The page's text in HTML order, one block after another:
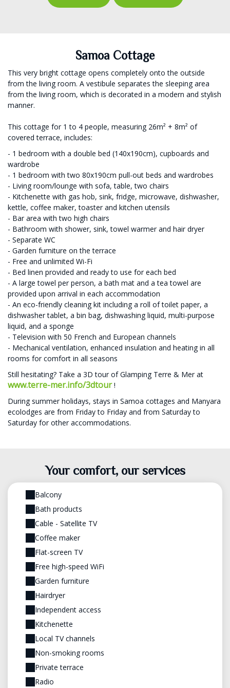
Samoa Cottage
This very bright cottage opens completely onto the outside
from the living room. A vestibule separates the sleeping area
from the living room, which is decorated in a modern and stylish
manner.
This cottage for 1 to 4 people, measuring 26m² + 8m² of
covered terrace, includes:
- 1 bedroom with a double bed (140x190cm), cupboards and
wardrobe
- 1 bedroom with two 80x190cm pull-out beds and wardrobes
- Living room/lounge with sofa, table, two chairs
- Kitchenette with gas hob, sink, fridge, microwave, dishwasher,
kettle, coffee maker, toaster and kitchen utensils
- Bar area with two high chairs
- Bathroom with shower, sink, towel warmer and hair dryer
- Separate WC
- Garden furniture on the terrace
- Free and unlimited Wi-Fi
- Bed linen provided and ready to use for each bed
- A large towel per person, a bath mat and a tea towel are
provided upon arrival in each accommodation
- An eco-friendly cleaning kit including a roll of toilet paper, a
dishwasher tablet, a bin bag, dishwashing liquid, multi-purpose
liquid, and a sponge
- Television with 50 French and European channels
- Mechanical ventilation, enhanced insulation and heating in all
rooms for comfort in all seasons
Still hesitating? Take a 3D tour of Glamping Terre & Mer at
www.terre-mer.info/3dtour!
During summer holidays, stays in Samoa cottages and Manyara
ecolodges are from Friday to Friday and from Saturday to
Saturday for other accommodations.
Your comfort, our services
Balcony
Bath products
Cable - Satellite TV
Coffee maker
Flat-screen TV
Free high-speed WiFi
Garden furniture
Hairdryer
Independent access
Kitchenette
Local TV channels
Non-smoking rooms
Private terrace
Radio